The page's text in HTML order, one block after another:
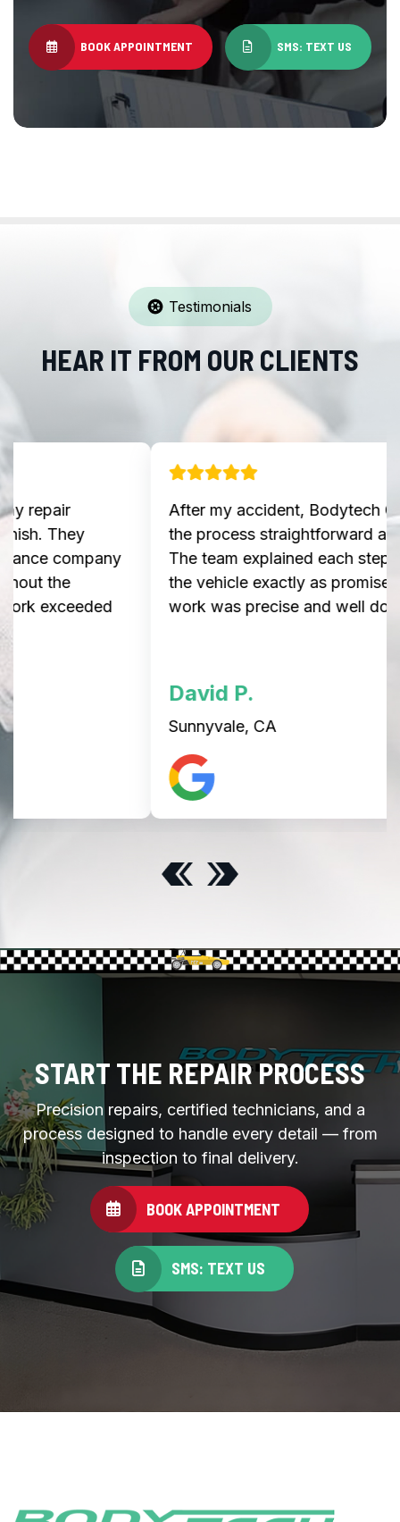
BOOK APPOINTMENT SMS: TEXT US
Testimonials
HEAR IT FROM OUR CLIENTS
After my accident, Bodytech Collision made
the process straightforward and stress-free.
The team explained each step and delivered
the vehicle exactly as promised. The repair
work was precise and well done.
START THE REPAIR PROCESS
Precision repairs, certified technicians, and a
process designed to handle every detail — from
inspection to final delivery.
BOOK APPOINTMENT
SMS: TEXT US